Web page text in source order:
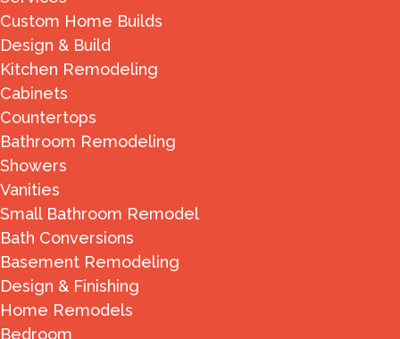
Custom Home Builds
Design & Build
Kitchen Remodeling
Cabinets
Countertops
Bathroom Remodeling
Showers
Vanities
Small Bathroom Remodel
Bath Conversions
Basement Remodeling
Design & Finishing
Home Remodels
Bedroom